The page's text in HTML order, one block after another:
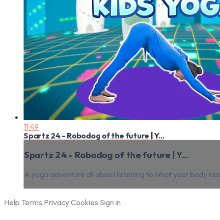
11:49
Spartz 24 - Robodog of the future | Y...
Spartz 24 - Robodog of the future | Y...
A yoga adventure all about listening to what your body
Help Terms PrivacyCookies Sign in